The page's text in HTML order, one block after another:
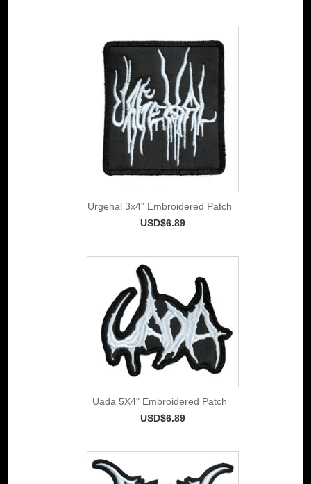
Urgehal 3x4" Embroidered Patch
USD$6.89
Uada 5X4" Embroidered Patch
USD$6.89